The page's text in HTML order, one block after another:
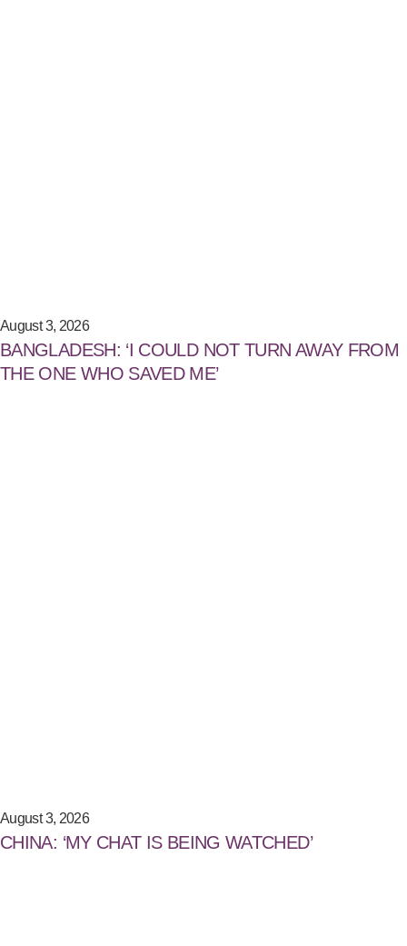
August 3, 2026
BANGLADESH: ‘I COULD NOT TURN AWAY FROM
THE ONE WHO SAVED ME’
August 3, 2026
CHINA: ‘MY CHAT IS BEING WATCHED’